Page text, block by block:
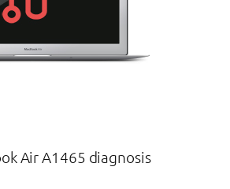
Air A1465 diagnosis